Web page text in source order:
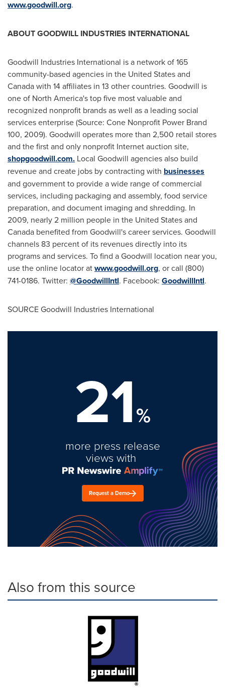
www.goodwill.org.
ABOUT GOODWILL INDUSTRIES INTERNATIONAL
Goodwill Industries International is a network of 165
community-based agencies in the United Statesand
Canadawith 14 affiliates in 13 other countries. Goodwill is
one of North America's top five most valuable and
recognized nonprofit brands as well as a leading social
services enterprise (Source: Cone Nonprofit Power Brand
100, 2009). Goodwill operates more than 2,500 retail stores
and the first and only nonprofit Internet auction site,
shopgoodwill.com. Local Goodwill agencies also build
revenue and create jobs by contracting with businesses
and government to provide a wide range of commercial
services, including packaging and assembly, food service
preparation, and document imaging and shredding. In
2009, nearly 2 million people in the United Statesand
Canada benefited from Goodwill's career services. Goodwill
channels 83 percent of its revenues directly into its
programs and services. To find a Goodwill location near you,
use the online locator atwww.goodwill.org, or call (800)
741-0186. Twitter: @GoodwillIntl. Facebook: GoodwillIntl.
SOURCE Goodwill Industries International
21%
more press release
views with
Request a Demo
Also from this source